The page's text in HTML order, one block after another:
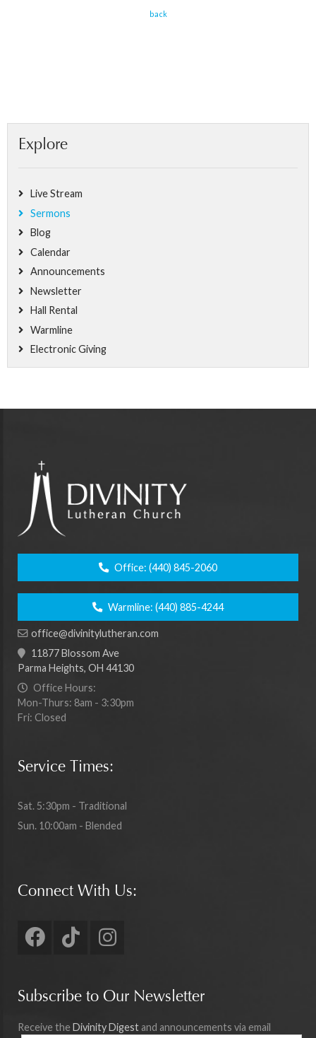
back
Explore
Live Stream
Sermons
Blog
Calendar
Announcements
Newsletter
Hall Rental
Warmline
Electronic Giving
Office: (440) 845-2060
Warmline: (440) 885-4244
office@divinitylutheran.com
11877 Blossom Ave
Parma Heights, OH 44130
Office Hours:
Mon-Thurs: 8am - 3:30pm
Fri: Closed
Service Times:
Sat. 5:30pm - Traditional
Sun. 10:00am - Blended
Connect With Us:
Subscribe to Our Newsletter
Receive the Divinity Digest and announcements via email